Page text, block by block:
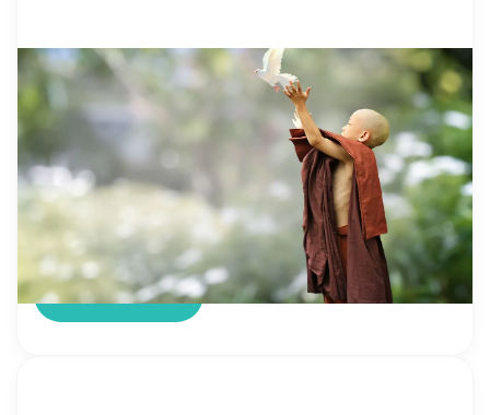
by Alicia Ortego 16 Feb, 2021
What Does It Mean to Be Kind?
There is no need to explain to adults what it
means to be kind. You know for sure the meaning
of the word “kind” and it’s so important. Though if
someone still has doubts here is the definition
from the dictionary Hm, sounds really easy but…
not for kids. Here they have more questions than
[…]
Read more